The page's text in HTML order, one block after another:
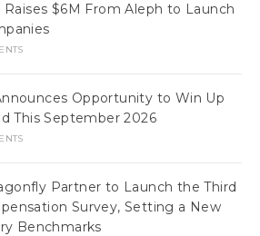
$6M From Aleph to Launch
Opportunity to Win Up
This September 2026
Partner to Launch the Third
Survey, Setting a New
Benchmarks